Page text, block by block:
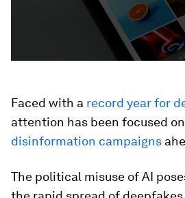
Faced with a record year for
attention has been focused on
disinformation campaigns
The political misuse of AI